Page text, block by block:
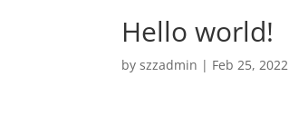
Hello world!
byszzadmin | Feb 25, 2022